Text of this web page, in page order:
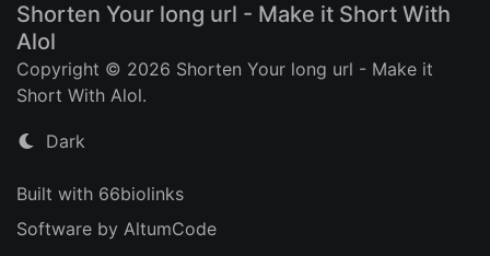
Shorten Your long url - Make it Short With
Alol
Copyright © 2026 Shorten Your long url - Make it
Short With Alol.
Dark
Built with 66biolinks
Software by AltumCode